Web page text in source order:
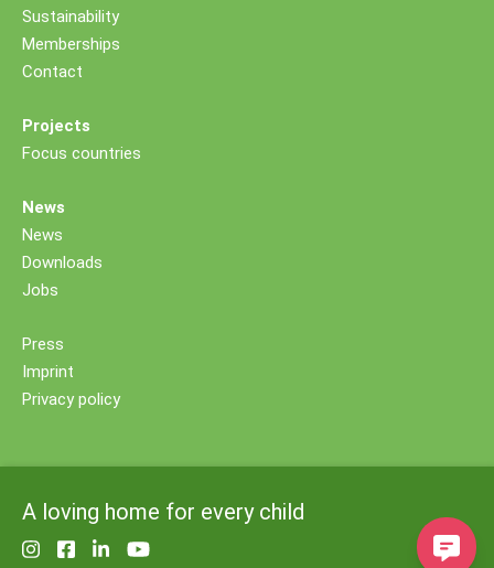
Sustainability
Memberships
Contact
Projects
Focus countries
News
News
Downloads
Jobs
Press
Imprint
Privacy policy
A loving home for every child